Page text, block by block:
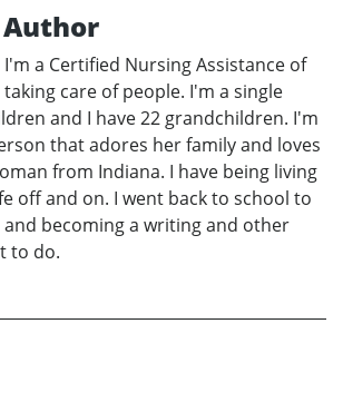
I'm a Certified Nursing Assistance of
care of people. I'm a single
and I have 22 grandchildren. I'm
that adores her family and loves
from Indiana. I have being living
off and on. I went back to school to
becoming a writing and other
to do.